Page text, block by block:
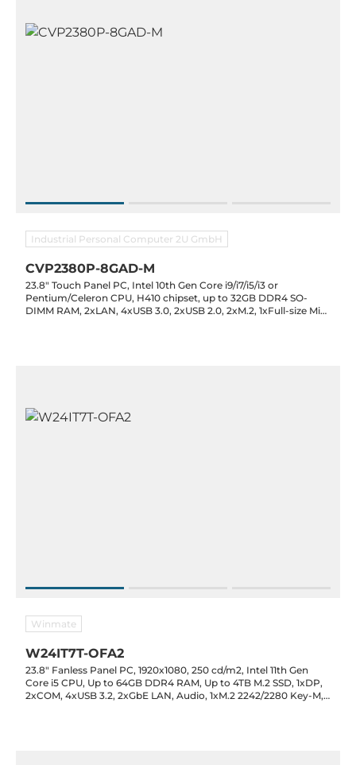
Industrial Personal Computer 2U GmbH
CVP2380P-8GAD-M
23.8" Touch Panel PC, Intel 10th Gen Core i9/i7/i5/i3 or
Pentium/Celeron CPU, H410 chipset, up to 32GB DDR4 SO-
DIMM RAM, 2xLAN, 4xUSB 3.0, 2xUSB 2.0, 2xM.2, 1xFull-size Mini
Winmate
W24IT7T-OFA2
23.8" Fanless Panel PC, 1920x1080, 250 cd/m2, Intel 11th Gen
Core i5 CPU, Up to 64GB DDR4 RAM, Up to 4TB M.2 SSD, 1xDP,
2xCOM, 4xUSB 3.2, 2xGbE LAN, Audio, 1xM.2 2242/2280 Key-M,